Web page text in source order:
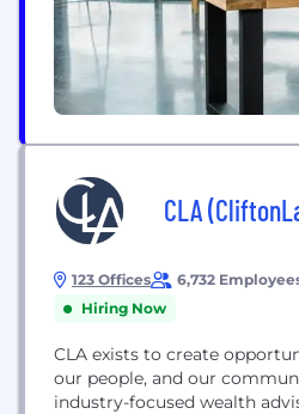
CLA
123 Offices 6,732
Hiring Now
CLA exists to create
our people, and our
industry-focused wealth